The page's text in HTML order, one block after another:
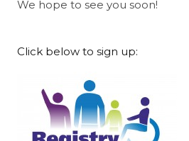
We hope to see you soon!
Click below to sign up: